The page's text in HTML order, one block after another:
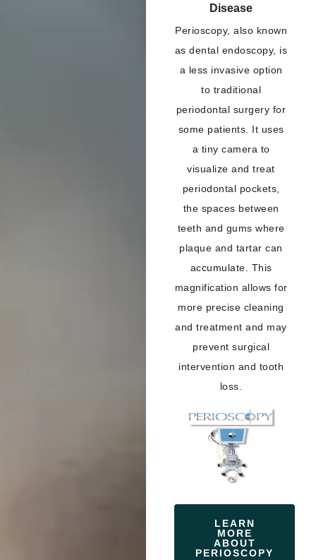
Disease
Perioscopy, also known
as dental endoscopy, is
a less invasive option
to traditional
periodontal surgery for
some patients. It uses
a tiny camera to
visualize and treat
periodontal pockets,
the spaces between
teeth and gums where
plaque and tartar can
accumulate. This
magnification allows for
more precise cleaning
and treatment and may
prevent surgical
intervention and tooth
loss.
LEARN
MORE
ABOUT
PERIOSCOPY